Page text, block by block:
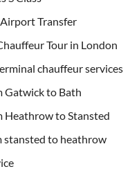
Transfer
Tour in London
chauffeur services
Gatwick to Bath
Heathrow to Stansted
stansted to heathrow